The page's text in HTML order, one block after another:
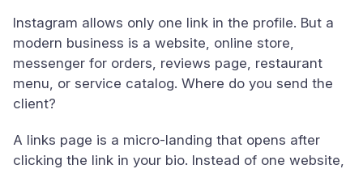
Instagram allows only one link in the profile. But a
modern business is a website, online store,
messenger for orders, reviews page, restaurant
menu, or service catalog. Where do you send the
client?
A links page is a micro-landing that opens after
clicking the link in your bio. Instead of one website,